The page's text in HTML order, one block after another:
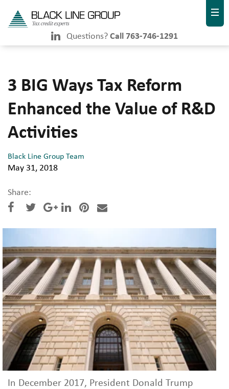
Questions? Call 763-746-1291
3 BIG Ways Tax Reform
Enhanced the Value of R&D
Activities
Black Line Group Team
May 31, 2018
Share:
In December 2017, President Donald Trump